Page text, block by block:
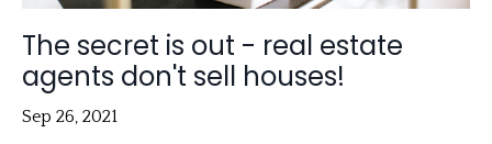
The secret is out - real estate
agents don't sell houses!
Sep 26, 2021